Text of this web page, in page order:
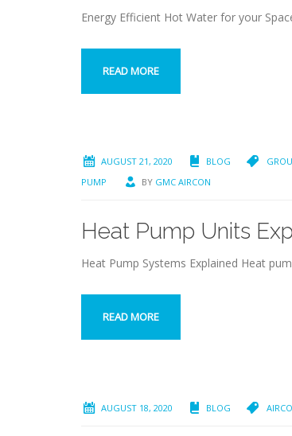
Energy Efficient Hot Water for your
READ MORE
AUGUST 21, 2020 BLOG
PUMP
BY GMC AIRCON
Heat Pump Units
Heat Pump Systems Explained Heat
READ MORE
AUGUST 18, 2020 BLOG